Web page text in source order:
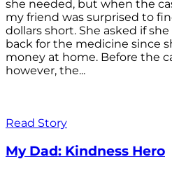
she needed, but when the
my friend was surprised to
dollars short. She asked if
back for the medicine since
money at home. Before the
however, the...
Read Story
My Dad: Kindness Hero